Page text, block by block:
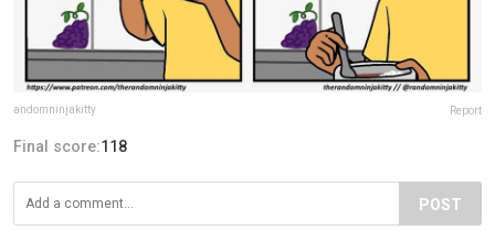
andomninjakitty Report
Final score:118
POST